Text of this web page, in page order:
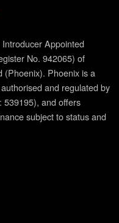
Appointed
No. 942065) of
(Phoenix). Phoenix is a
and regulated by
539195), and offers
subject to status and